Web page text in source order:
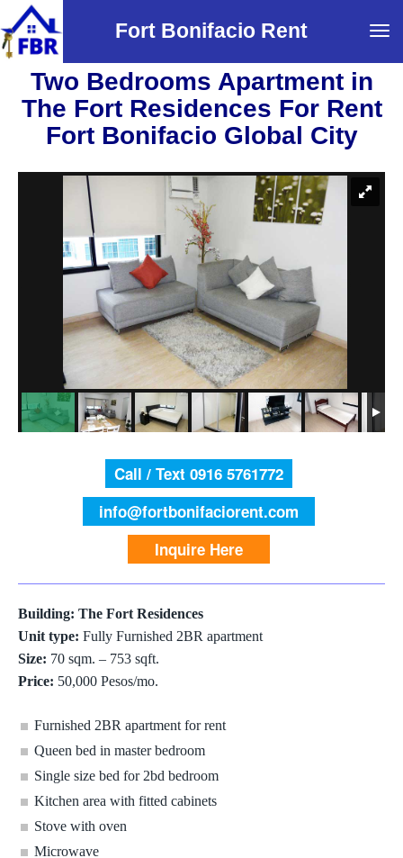
Fort Bonifacio Rent
Two Bedrooms Apartment in
The Fort Residences For Rent
Fort Bonifacio Global City
Call / Text 0916 5761772
info@fortbonifaciorent.com
Inquire Here
Building: The Fort Residences
Unit type: Fully Furnished 2BR apartment
Size: 70 sqm. – 753 sqft.
Price: 50,000 Pesos/mo.
Furnished 2BR apartment for rent
Queen bed in master bedroom
Single size bed for 2bd bedroom
Kitchen area with fitted cabinets
Stove with oven
Microwave